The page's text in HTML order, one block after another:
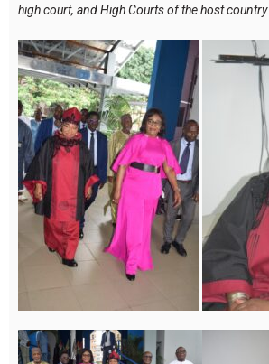
high court, and High Courts of the host country.